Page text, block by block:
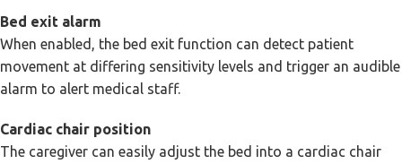
Bed exit alarm
When enabled, the bed exit function can detect patient
movement at differing sensitivity levels and trigger an audible
alarm to alert medical staff.
Cardiac chair position
The caregiver can easily adjust the bed into a cardiac chair